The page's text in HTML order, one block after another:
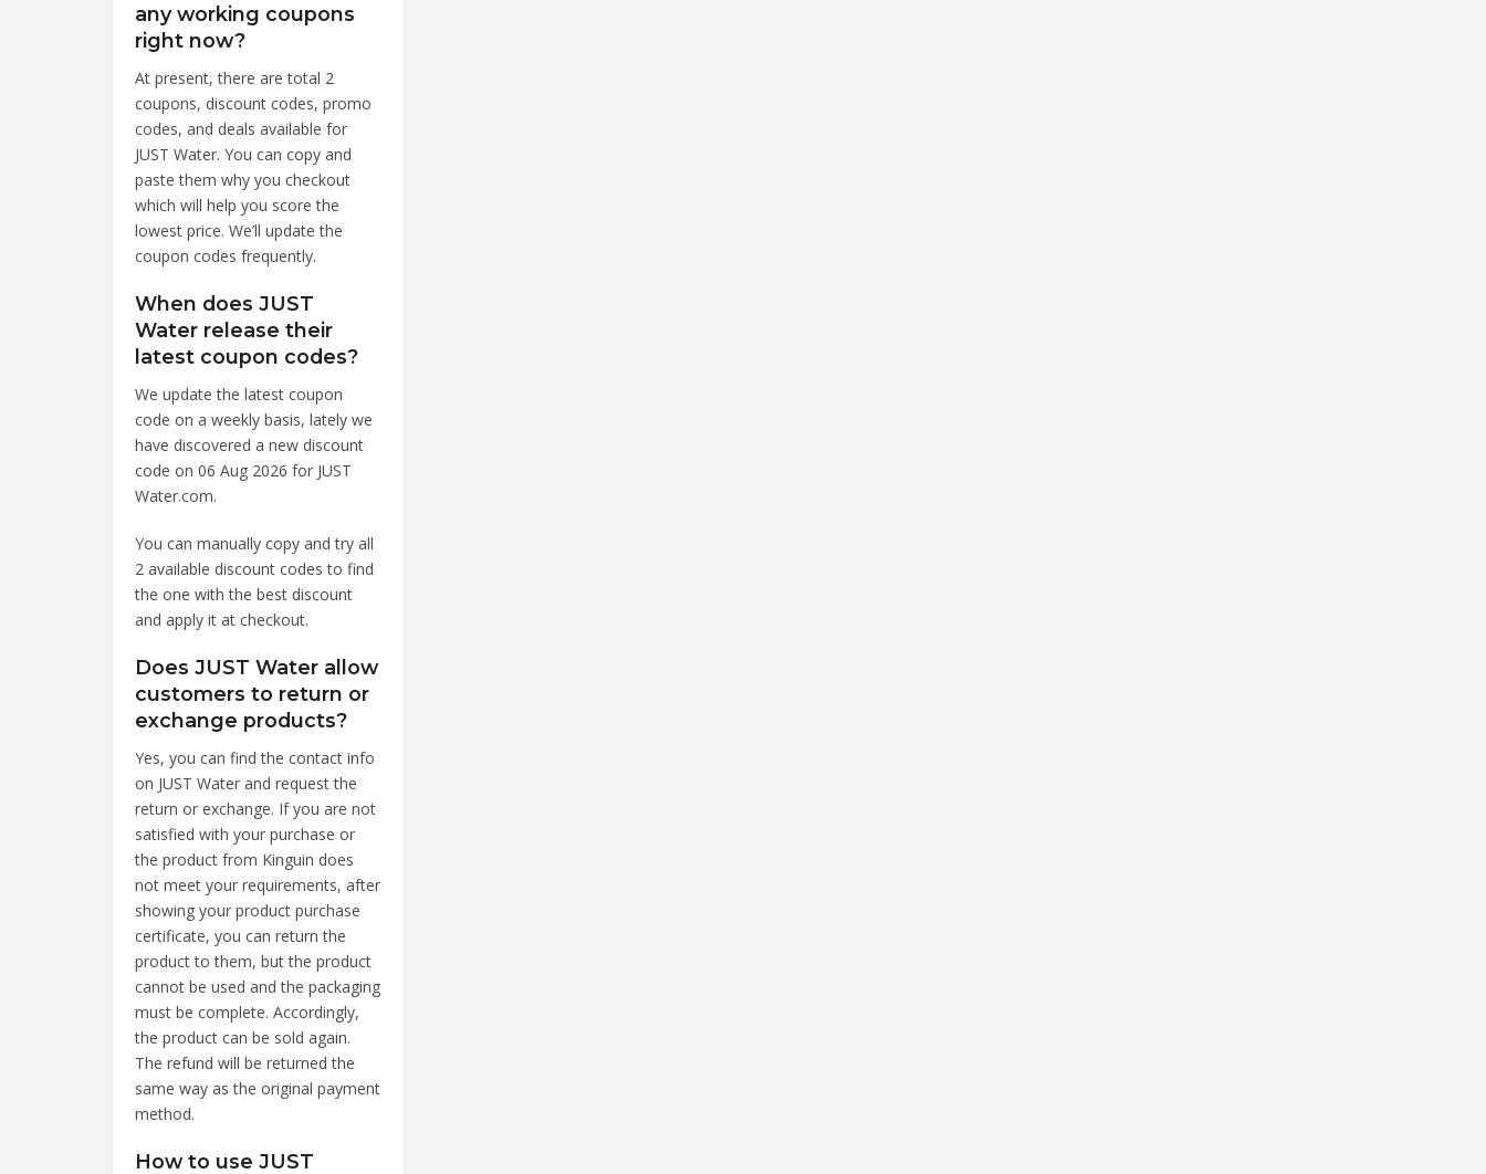
any working coupons
right now?
At present, there are total 2
coupons, discount codes, promo
codes, and deals available for
JUST Water. You can copy and
paste them why you checkout
which will help you score the
lowest price. We’ll update the
coupon codes frequently.
When does JUST
Water release their
latest coupon codes?
We update the latest coupon
code on a weekly basis, lately we
have discovered a new discount
code on 06 Aug 2026 for JUST
Water.com.
You can manually copy and try all
2 available discount codes to find
the one with the best discount
and apply it at checkout.
Does JUST Water allow
customers to return or
exchange products?
Yes, you can find the contact info
on JUST Water and request the
return or exchange. If you are not
satisfied with your purchase or
the product from Kinguin does
not meet your requirements, after
showing your product purchase
certificate, you can return the
product to them, but the product
cannot be used and the packaging
must be complete. Accordingly,
the product can be sold again.
The refund will be returned the
same way as the original payment
method.
How to use JUST